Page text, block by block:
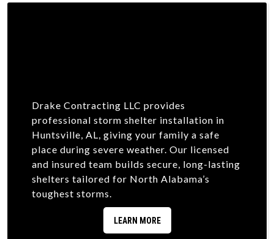
Drake Contracting LLC provides
professional storm shelter installation in
Huntsville, AL, giving your family a safe
place during severe weather. Our licensed
and insured team builds secure, long-lasting
shelters tailored for North Alabama’s
toughest storms.
LEARN MORE